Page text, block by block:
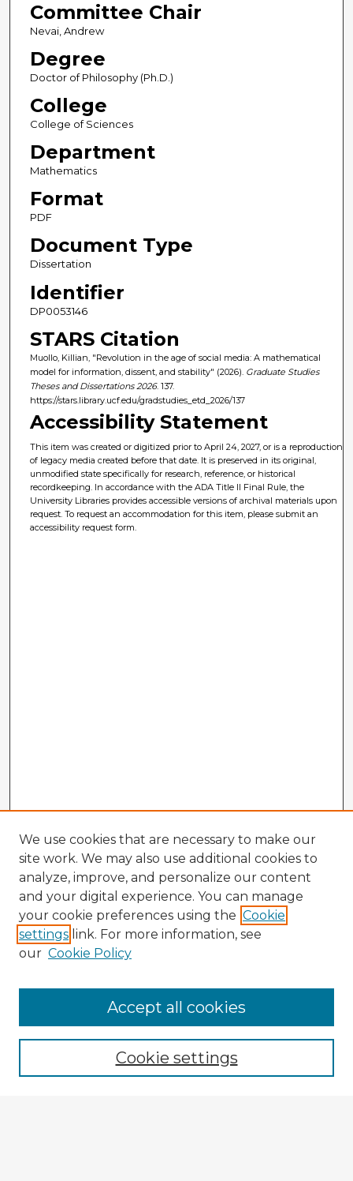
Committee Chair
Nevai, Andrew
Degree
Doctor of Philosophy (Ph.D.)
College
College of Sciences
Department
Mathematics
Format
PDF
Document Type
Dissertation
Identifier
DP0053146
STARS Citation
Muollo, Killian, "Revolution in the age of social media: A mathematical
model for information, dissent, and stability" (2026). Graduate Studies
Theses and Dissertations 2026. 137.
https://stars.library.ucf.edu/gradstudies_etd_2026/137
Accessibility Statement
This item was created or digitized prior to April 24, 2027, or is a reproduction
of legacy media created before that date. It is preserved in its original,
unmodified state specifically for research, reference, or historical
recordkeeping. In accordance with the ADA Title II Final Rule, the
University Libraries provides accessible versions of archival materials upon
request. To request an accommodation for this item, please submit an
accessibility request form.
Browse Advisors
Browse recent Advisors
Enter search terms:
We use cookies that are necessary to make our
site work. We may also use additional cookies to
analyze, improve, and personalize our content
and your digital experience. You can manage
your cookie preferences using the Cookie
settings link. For more information, see
our Cookie Policy
Cookie settings
Accept all cookies